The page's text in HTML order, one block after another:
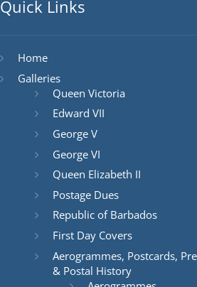
Quick Links
Home
Galleries
Queen Victoria
Edward VII
George V
George VI
Queen Elizabeth II
Postage Dues
Republic of Barbados
First Day Covers
Aerogrammes, Postcards,
& Postal History